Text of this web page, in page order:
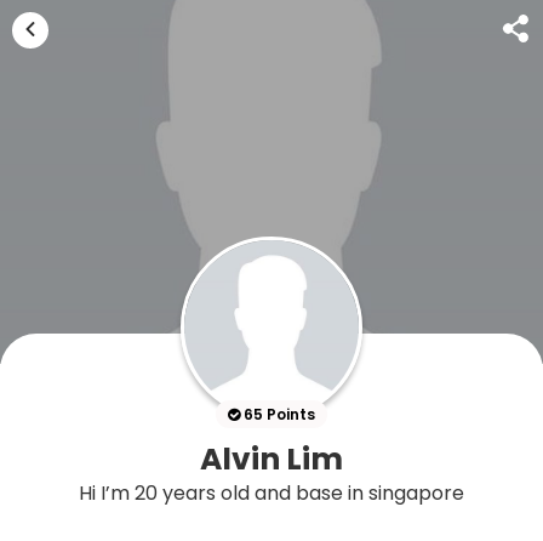
65 Points
Alvin Lim
Hi I’m 20 years old and base in singapore